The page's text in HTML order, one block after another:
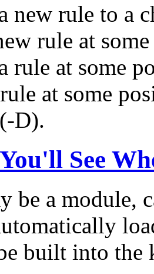
new rule to a
rule at
rule at some
at some
D).
See
be a
built into the